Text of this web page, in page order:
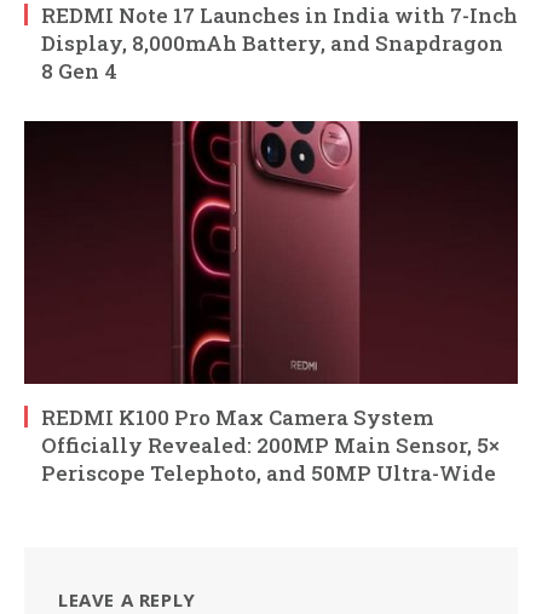
REDMI Note 17 Launches in India with 7-Inch
Display, 8,000mAh Battery, and Snapdragon
8 Gen 4
REDMI K100 Pro Max Camera System
Officially Revealed: 200MP Main Sensor, 5×
Periscope Telephoto, and 50MP Ultra-Wide
LEAVE A REPLY